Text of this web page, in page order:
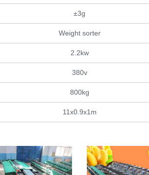
±3g
Weight sorter
2.2kw
380v
800kg
11x0.9x1m